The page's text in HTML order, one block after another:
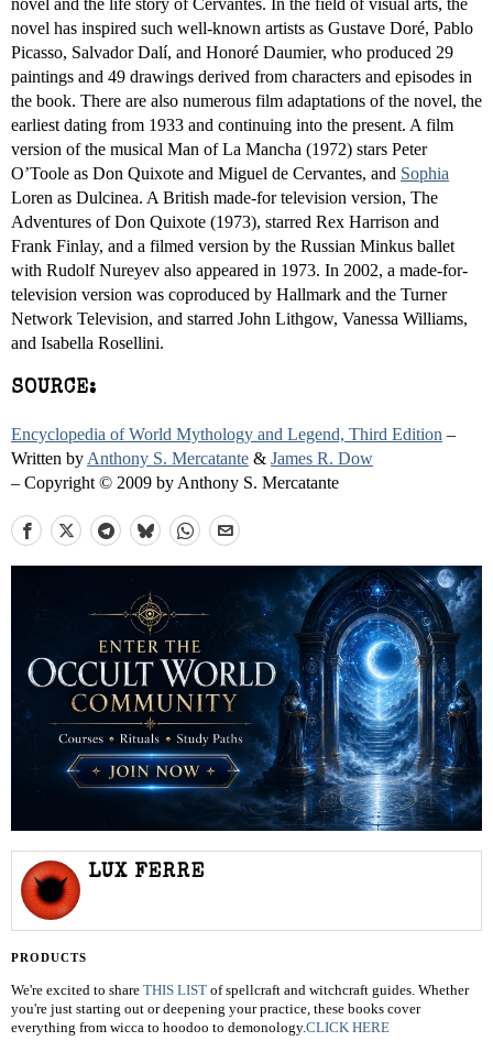
novel and the life story of Cervantes. In the field of visual arts, the
novel has inspired such well-known artists as Gustave Doré, Pablo
Picasso, Salvador Dalí, and Honoré Daumier, who produced 29
paintings and 49 drawings derived from characters and episodes in
the book. There are also numerous film adaptations of the novel, the
earliest dating from 1933 and continuing into the present. A film
version of the musical Man of La Mancha (1972) stars Peter
O’Toole as Don Quixote and Miguel de Cervantes, and Sophia
Loren as Dulcinea. A British made-for television version, The
Adventures of Don Quixote (1973), starred Rex Harrison and
Frank Finlay, and a filmed version by the Russian Minkus ballet
with Rudolf Nureyev also appeared in 1973. In 2002, a made-for-
television version was coproduced by Hallmark and the Turner
Network Television, and starred John Lithgow, Vanessa Williams,
and Isabella Rosellini.
SOURCE:
Encyclopedia of World Mythology and Legend, Third Edition –
Written by Anthony S. Mercatante & James R. Dow
– Copyright © 2009 by Anthony S. Mercatante
LUX FERRE
PRODUCTS
We're excited to share THIS LIST of spellcraft and witchcraft guides. Whether
you're just starting out or deepening your practice, these books cover
everything from wicca to hoodoo to demonology.CLICK HERE